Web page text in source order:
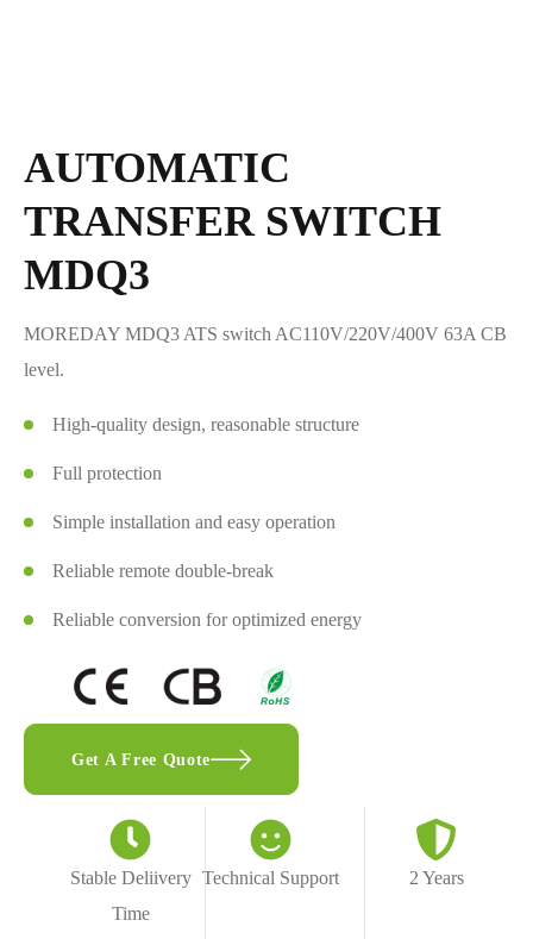
AUTOMATIC
TRANSFER SWITCH
MDQ3
MOREDAY MDQ3 ATS switch AC110V/220V/400V 63A CB
level.
High-quality design, reasonable structure
Full protection
Simple installation and easy operation
Reliable remote double-break
Reliable conversion for optimized energy
Get A Free Quote
Stable Deliivery
Time
Technical Support 2 Years